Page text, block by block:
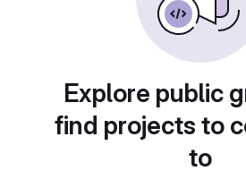
Explore public
find projects to
to